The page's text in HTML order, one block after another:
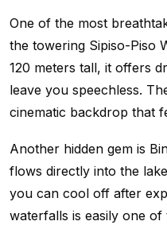
One of the most
the towering Sipiso-Piso
120 meters tall, it offers
leave you speechless.
cinematic backdrop that
Another hidden gem is
flows directly into the
you can cool off after
waterfalls is easily one